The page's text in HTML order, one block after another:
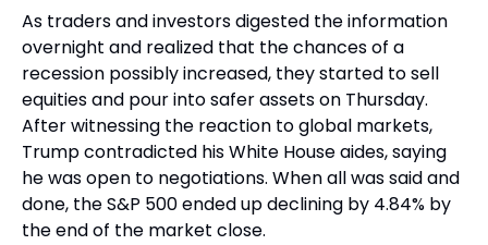
As traders and investors digested the information
overnight and realized that the chances of a
recession possibly increased, they started to sell
equities and pour into safer assets on Thursday.
After witnessing the reaction to global markets,
Trump contradicted his White House aides, saying
he was open to negotiations. When all was said and
done, the S&P 500 ended up declining by 4.84% by
the end of the market close.